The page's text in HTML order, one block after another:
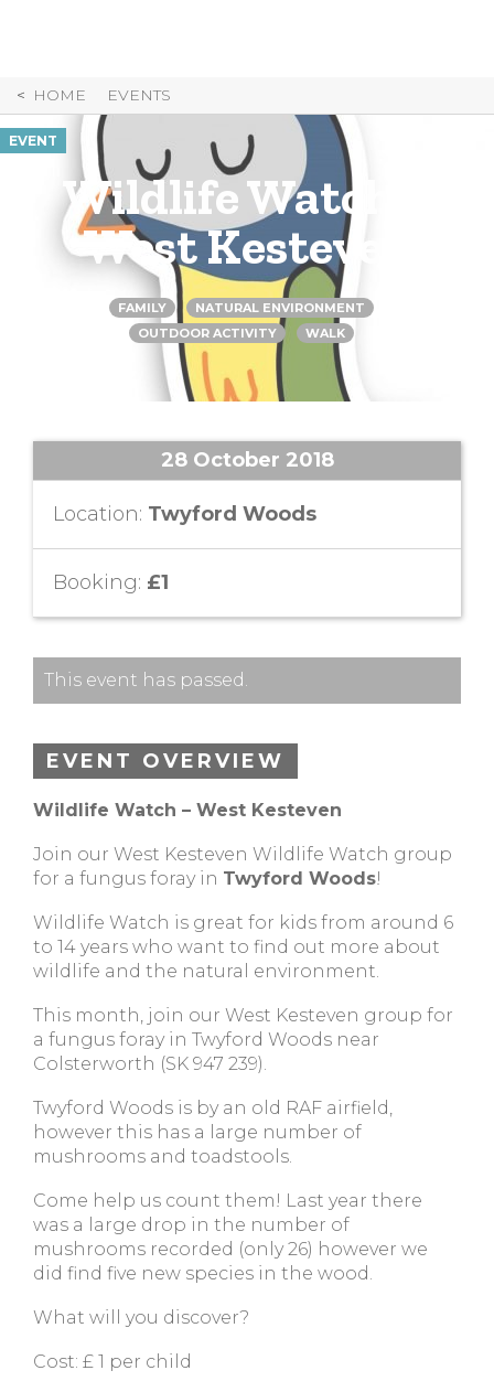
HOME EVENTS
EVENT
Wildlife Watch –
West Kesteven
FAMILY
NATURAL ENVIRONMENT
OUTDOOR ACTIVITY
WALK
28 October 2018
Location: Twyford Woods
Booking: £1
This event has passed.
EVENT OVERVIEW
Wildlife Watch – West Kesteven
Join our West Kesteven Wildlife Watch group
for a fungus foray in Twyford Woods!
Wildlife Watch is great for kids from around 6
to 14 years who want to find out more about
wildlife and the natural environment.
This month, join our West Kesteven group for
a fungus foray in Twyford Woods near
Colsterworth (SK 947 239).
Twyford Woods is by an old RAF airfield,
however this has a large number of
mushrooms and toadstools.
Come help us count them! Last year there
was a large drop in the number of
mushrooms recorded (only 26) however we
did find five new species in the wood.
What will you discover?
Cost: £ 1 per child